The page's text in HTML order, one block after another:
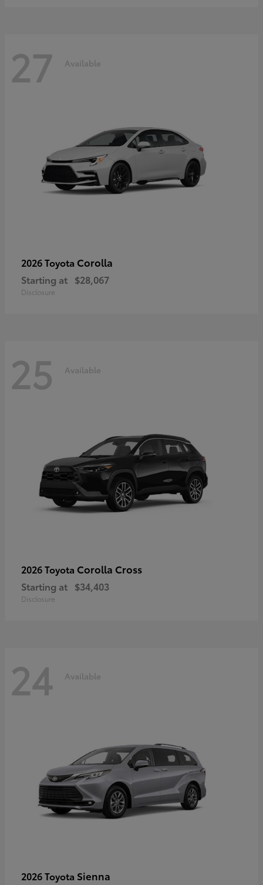
27 Available
2026 Toyota Corolla
Starting at $28,067
Disclosure
25 Available
2026 Toyota Corolla Cross
Starting at $34,403
Disclosure
24 Available
2026 Toyota Sienna